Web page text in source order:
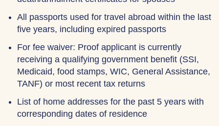
All passports used for travel abroad within the last
five years, including expired passports
For fee waiver: Proof applicant is currently
receiving a qualifying government benefit (SSI,
Medicaid, food stamps, WIC, General Assistance,
TANF) or most recent tax returns
List of home addresses for the past 5 years with
corresponding dates of residence